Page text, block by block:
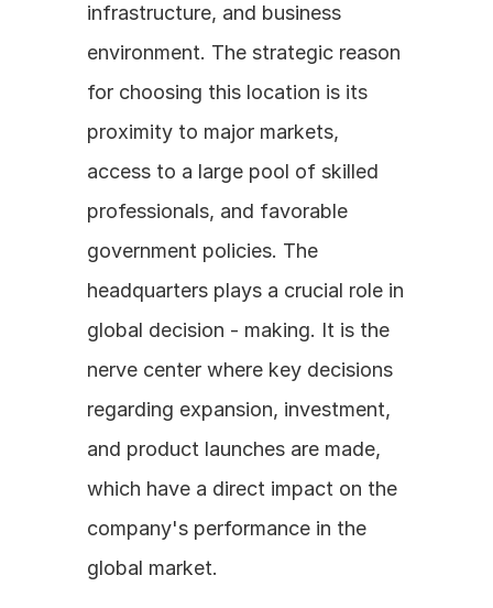
infrastructure, and business
environment. The strategic reason
for choosing this location is its
proximity to major markets,
access to a large pool of skilled
professionals, and favorable
government policies. The
headquarters plays a crucial role in
global decision - making. It is the
nerve center where key decisions
regarding expansion, investment,
and product launches are made,
which have a direct impact on the
company's performance in the
global market.